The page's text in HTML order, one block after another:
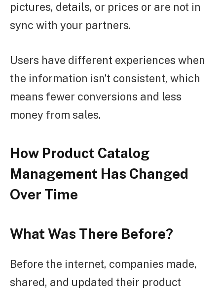
pictures, details, or prices or are not in
sync with your partners.
Users have different experiences when
the information isn’t consistent, which
means fewer conversions and less
money from sales.
How Product Catalog
Management Has Changed
Over Time
What Was There Before?
Before the internet, companies made,
shared, and updated their product